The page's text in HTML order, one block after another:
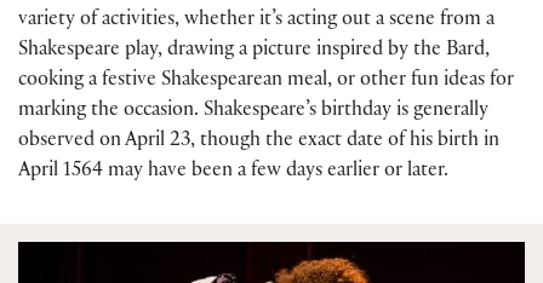
variety of activities, whether it’s acting out a scene from a
Shakespeare play, drawing a picture inspired by the Bard,
cooking a festive Shakespearean meal, or other fun ideas for
marking the occasion. Shakespeare’s birthday is generally
observed on April 23, though the exact date of his birth in
April 1564 may have been a few days earlier or later.